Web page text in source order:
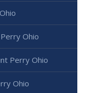
Ohio
Perry Ohio
Ohio